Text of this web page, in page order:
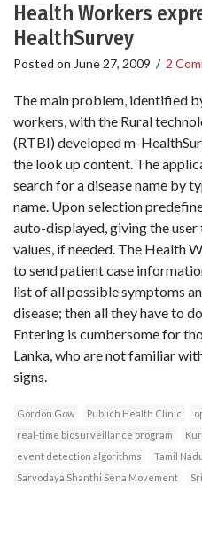
Health Workers
HealthSurvey
Posted on June 27, 2009 / 2
The main problem, identified
workers, with the Rural
(RTBI) developed m-
the look up content. The
search for a disease name by
name. Upon selection
auto-displayed, giving the
values, if needed. The Health
to send patient case
list of all possible symptoms
disease; then all they have to
Entering is cumbersome for
Lanka, who are not familiar
signs.
Gordon Gow Publich Health Clinic
real-time biosurveillance program
event detection algorithms
Tamil
Sarvodaya Shanthi Sena Movement